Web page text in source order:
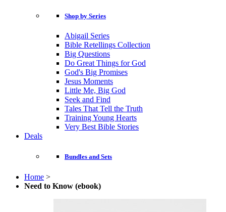
Shop by Series
Abigail Series
Bible Retellings Collection
Big Questions
Do Great Things for God
God's Big Promises
Jesus Moments
Little Me, Big God
Seek and Find
Tales That Tell the Truth
Training Young Hearts
Very Best Bible Stories
Deals
Bundles and Sets
Home >
Need to Know (ebook)